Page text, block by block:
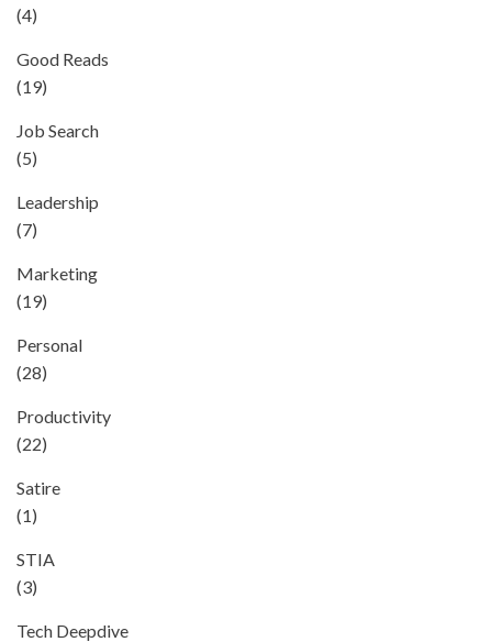
(4)
Good Reads
(19)
Job Search
(5)
Leadership
(7)
Marketing
(19)
Personal
(28)
Productivity
(22)
Satire
(1)
STIA
(3)
Tech Deepdive